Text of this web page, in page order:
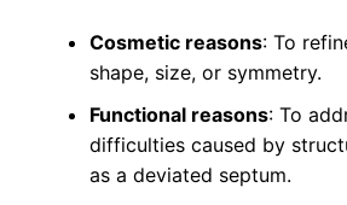
Cosmetic reasons: To
shape, size, or symmetry.
Functional reasons: To
difficulties caused by
as a deviated septum.